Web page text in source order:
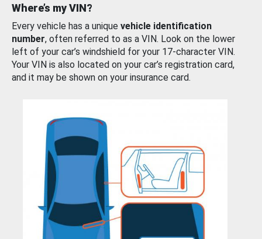
Where’s my VIN?
Every vehicle has a unique vehicle identification
number, often referred to as a VIN. Look on the lower
left of your car’s windshield for your 17-character VIN.
Your VIN is also located on your car’s registration card,
and it may be shown on your insurance card.